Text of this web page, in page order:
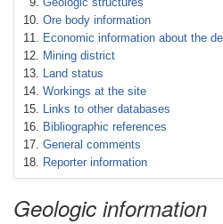
Ore body information
Economic information about the
Mining district
Land status
Workings at the site
Links to other databases
Bibliographic references
General comments
Reporter information
Geologic information